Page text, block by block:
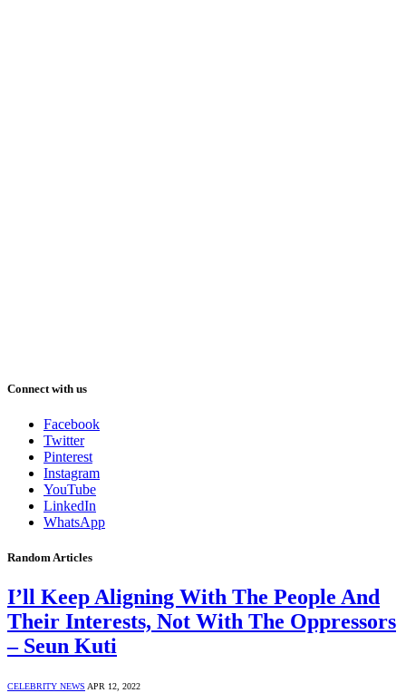
Connect with us
Facebook
Twitter
Pinterest
Instagram
YouTube
LinkedIn
WhatsApp
Random Articles
I’ll Keep Aligning With The People And
Their Interests, Not With The Oppressors
– Seun Kuti
CELEBRITY NEWS APR 12, 2022